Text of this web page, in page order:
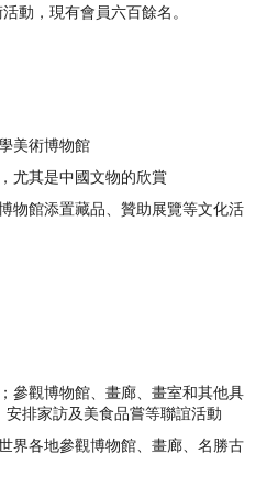
動，現有會員六百餘名。
美術博物館
尤其是中國文物的欣賞
物館添置藏品、贊助展覽等文化活
參觀博物館、畫廊、畫室和其他具
排家訪及美食品嘗等聯誼活動
界各地參觀博物館、畫廊、名勝古